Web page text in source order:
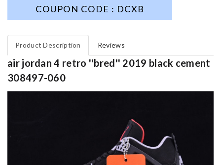
COUPON CODE : DCXB
Product Description Reviews
air jordan 4 retro ''bred'' 2019 black cement
308497-060